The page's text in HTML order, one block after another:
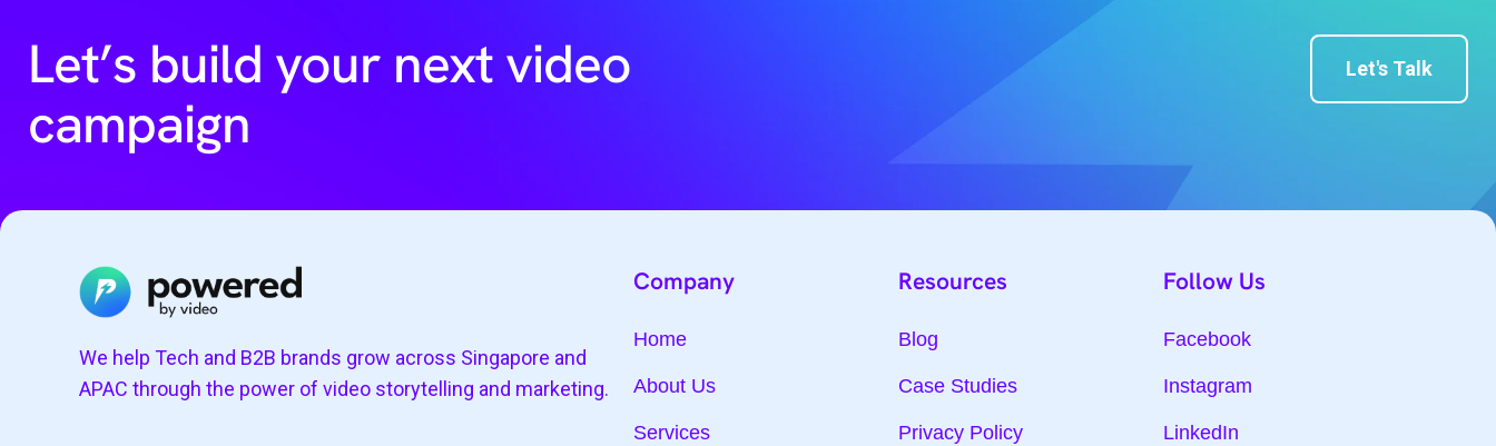
Let’s build your next video
campaign
Let's Talk
We help Tech and B2B brands grow across Singapore and
APAC through the power of video storytelling and marketing.
Company
Home
About Us
Services
Resources
Blog
Case Studies
Privacy Policy
Follow Us
Facebook
Instagram
LinkedIn